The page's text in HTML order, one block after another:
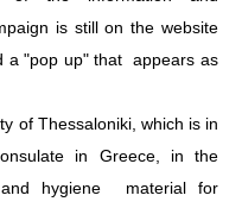
is still on the website
a "pop up" that appears as
of Thessaloniki, which is in
in Greece, in the
hygiene material for